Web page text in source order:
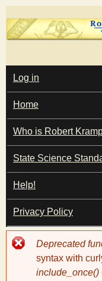
Skip
to
T
h
e
H
a
p
M
A
I
N
M
E
N
U
Log in
Home
Who is Robert
State Science
Help!
Privacy Policy
Error
message
Deprecated
syntax with
include_once()